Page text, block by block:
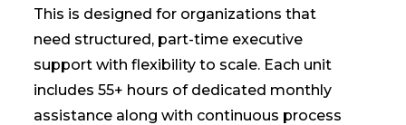
This is designed for organizations that
need structured, part-time executive
support with flexibility to scale. Each unit
includes 55+ hours of dedicated monthly
assistance along with continuous process